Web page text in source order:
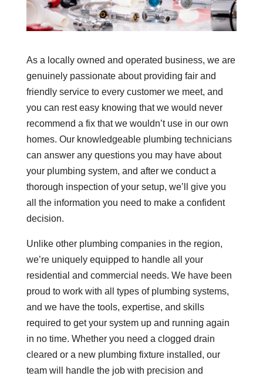
As a locally owned and operated business, we are
genuinely passionate about providing fair and
friendly service to every customer we meet, and
you can rest easy knowing that we would never
recommend a fix that we wouldn’t use in our own
homes. Our knowledgeable plumbing technicians
can answer any questions you may have about
your plumbing system, and after we conduct a
thorough inspection of your setup, we’ll give you
all the information you need to make a confident
decision.
Unlike other plumbing companies in the region,
we’re uniquely equipped to handle all your
residential and commercial needs. We have been
proud to work with all types of plumbing systems,
and we have the tools, expertise, and skills
required to get your system up and running again
in no time. Whether you need a clogged drain
cleared or a new plumbing fixture installed, our
team will handle the job with precision and